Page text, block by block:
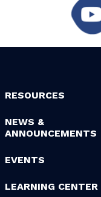
RESOURCES
NEWS &
ANNOUNCEMENTS
EVENTS
LEARNING CENTER